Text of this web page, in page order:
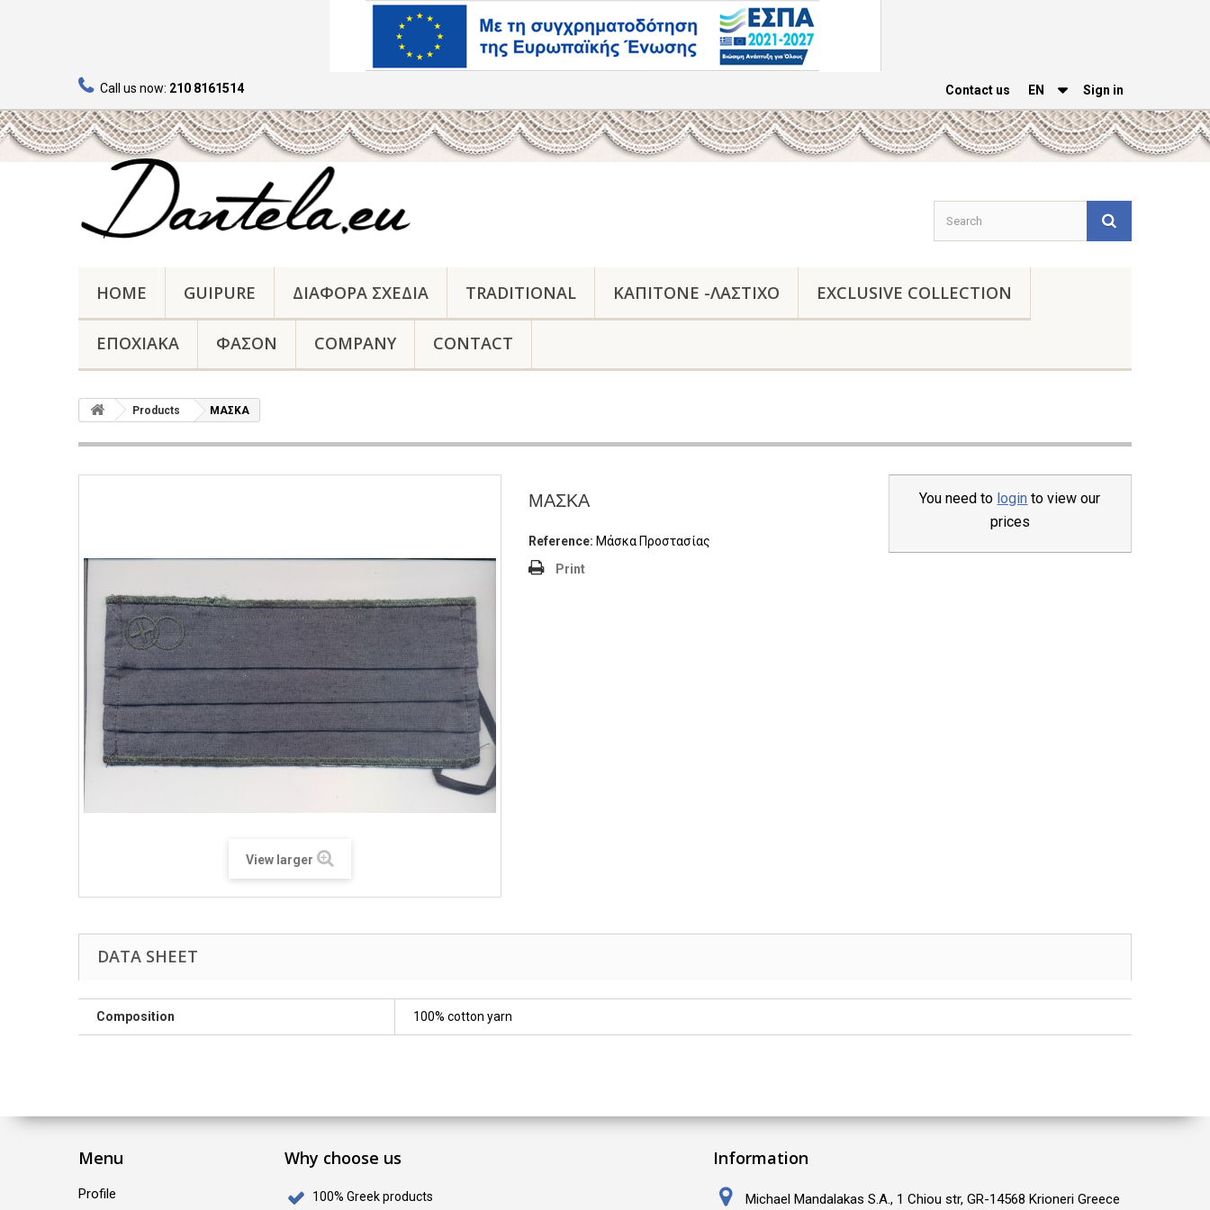
Sign in
EΝ
Contact us
Call us now: 210 8161514
HOME GUIPURE ΔΙΑΦΟΡΑ ΣΧΕΔΙΑ TRADITIONAL ΚΑΠΙΤΟΝΕ -ΛΑΣΤΙΧΟ EXCLUSIVE COLLECTION
ΕΠΟΧΙΑΚΑ ΦΑΣΟΝ COMPANY CONTACT
Products ΜΑΣΚΑ
View larger
ΜΑΣΚΑ
Reference: Μάσκα Προστασίας
Print
You need to login to view our
prices
DATA SHEET
Composition 100% cotton yarn
Menu
Profile
Why choose us
100% Greek products
Information
Michael Mandalakas S.A., 1 Chiou str, GR-14568 Krioneri Greece